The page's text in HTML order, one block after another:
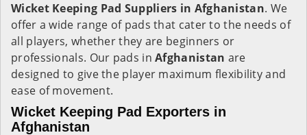
Wicket Keeping Pad Suppliers in Afghanistan. We
offer a wide range of pads that cater to the needs of
all players, whether they are beginners or
professionals. Our pads inAfghanistan are
designed to give the player maximum flexibility and
ease of movement.
Wicket Keeping Pad Exporters in
Afghanistan